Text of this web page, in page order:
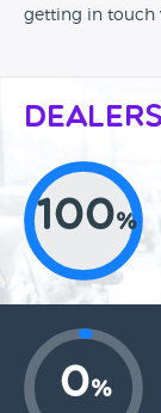
getting in touch
100%
0%